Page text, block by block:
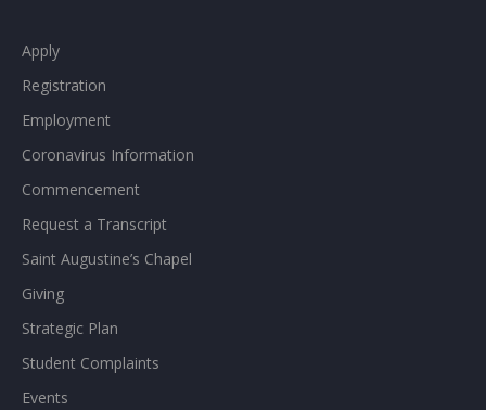
Apply
Registration
Employment
Coronavirus Information
Commencement
Request a Transcript
Saint Augustine’s Chapel
Giving
Strategic Plan
Student Complaints
Events